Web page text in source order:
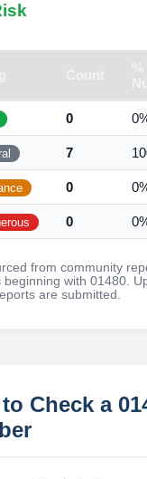
Count
0
7
0
0
from community
beginning with 01480.
are submitted.
Check a